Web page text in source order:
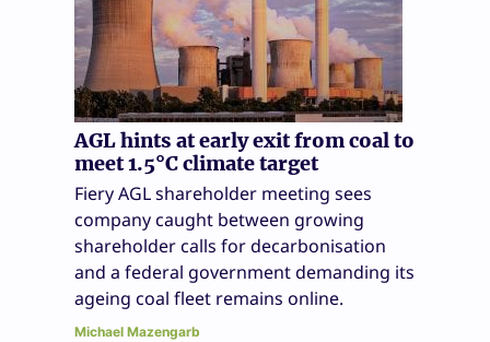
AGL hints at early exit from coal to
meet 1.5°C climate target
Fiery AGL shareholder meeting sees
company caught between growing
shareholder calls for decarbonisation
and a federal government demanding its
ageing coal fleet remains online.
Michael Mazengarb